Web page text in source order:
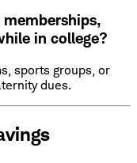
in college?
sports groups, or
dues.